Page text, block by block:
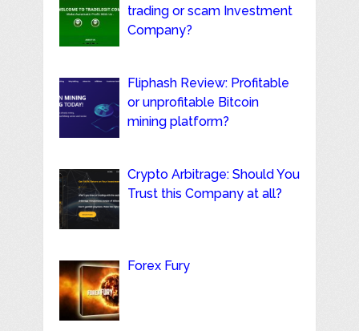
trading or scam Investment
Company?
Fliphash Review: Profitable
or unprofitable Bitcoin
mining platform?
Crypto Arbitrage: Should You
Trust this Company at all?
Forex Fury